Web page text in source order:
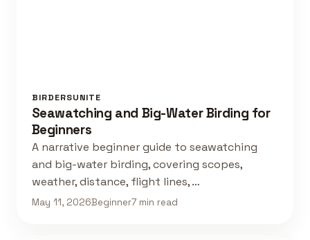
BIRDERSUNITE
Seawatching and Big-Water Birding for
Beginners
A narrative beginner guide to seawatching
and big-water birding, covering scopes,
weather, distance, flight lines, …
May 11, 2026Beginner7 min read